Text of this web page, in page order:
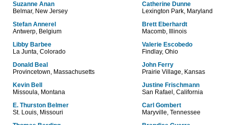
Suzanne Anan
Belmar, New Jersey
Stefan Annerel
Antwerp, Belgium
Libby Barbee
La Junta, Colorado
Donald Beal
Provincetown, Massachusetts
Kevin Bell
Missoula, Montana
E. Thurston Belmer
St. Louis, Missouri
Catherine Dunne
Lexington Park, Maryland
Brett Eberhardt
Macomb, Illinois
Valerie Escobedo
Findlay, Ohio
John Ferry
Prairie Village, Kansas
Justine Frischmann
San Rafael, California
Carl Gombert
Maryville, Tennessee